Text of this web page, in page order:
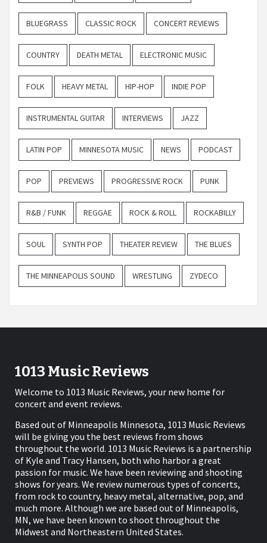
BLUEGRASS CLASSIC ROCK CONCERT REVIEWS
COUNTRY DEATH METAL ELECTRONIC MUSIC
FOLK HEAVY METAL HIP-HOP INDIE POP
INSTRUMENTAL GUITAR INTERVIEWS JAZZ
LATIN POP MINNESOTA MUSIC NEWS PODCAST
POP PREVIEWS PROGRESSIVE ROCK PUNK
R&B / FUNK REGGAE ROCK & ROLL ROCKABILLY
SOUL SYNTH POP THEATER REVIEW THE BLUES
THE MINNEAPOLIS SOUND WRESTLING ZYDECO
1013 Music Reviews
Welcome to 1013 Music Reviews, your new home for
concert and event reviews.
Based out of Minneapolis Minnesota, 1013 Music Reviews
will be giving you the best reviews from shows
throughout the world. 1013 Music Reviews is a partnership
of Kyle and Tracy Hansen, both who harbor a great
passion for music. We have been reviewing and shooting
shows for years. We review numerous types of concerts,
from rock to country, heavy metal, alternative, pop, and
much more. Although we are based out of Minneapolis,
MN, we have been known to shoot throughout the
Midwest and Northeastern United States.